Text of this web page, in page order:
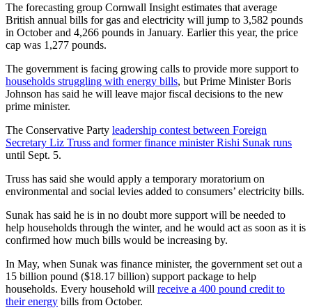
The forecasting group Cornwall Insight estimates that average
British annual bills for gas and electricity will jump to 3,582 pounds
in October and 4,266 pounds in January. Earlier this year, the price
cap was 1,277 pounds.
The government is facing growing calls to provide more support to
households struggling with energy bills, but Prime Minister Boris
Johnson has said he will leave major fiscal decisions to the new
prime minister.
The Conservative Party leadership contest between Foreign
Secretary Liz Truss and former finance minister Rishi Sunak runs
until Sept. 5.
Truss has said she would apply a temporary moratorium on
environmental and social levies added to consumers’ electricity bills.
Sunak has said he is in no doubt more support will be needed to
help households through the winter, and he would act as soon as it is
confirmed how much bills would be increasing by.
In May, when Sunak was finance minister, the government set out a
15 billion pound ($18.17 billion) support package to help
households. Every household will receive a 400 pound credit to
their energy bills from October.